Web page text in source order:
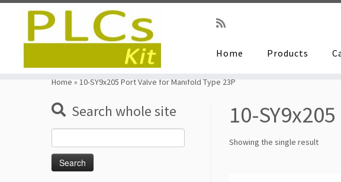
Home Products
Home » 10-SY9x205 Port Valve for Manifold Type 23P
Search whole site
for:
10-
Showing the single result